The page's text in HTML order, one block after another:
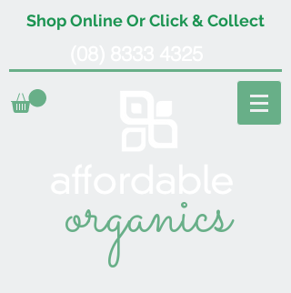
Shop Online Or Click & Collect
organics